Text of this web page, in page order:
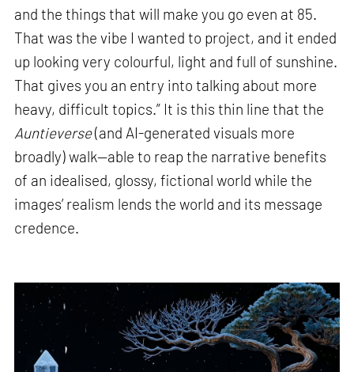
and the things that will make you go even at 85.
That was the vibe I wanted to project, and it ended
up looking very colourful, light and full of sunshine.
That gives you an entry into talking about more
heavy, difficult topics.” It is this thin line that the
Auntieverse(and AI-generated visuals more
broadly) walk—able to reap the narrative benefits
of an idealised, glossy, fictional world while the
images’ realism lends the world and its message
credence.